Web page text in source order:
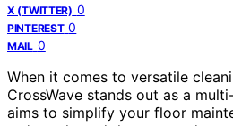
X (TWITTER) 0
PINTEREST 0
MAIL 0
When it comes to versatile
CrossWave stands out as a
aims to simplify your floor